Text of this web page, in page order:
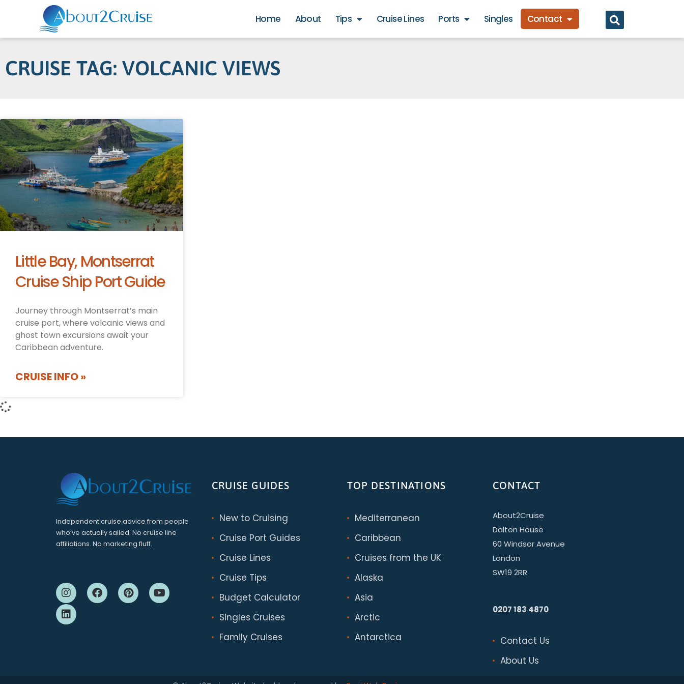
Home About Tips Cruise Lines Ports Singles Contact
CRUISE TAG: VOLCANIC VIEWS
Little Bay, Montserrat
Cruise Ship Port Guide
Journey through Montserrat’s main
cruise port, where volcanic views and
ghost town excursions await your
Caribbean adventure.
CRUISE INFO »
Independent cruise advice from people
who’ve actually sailed. No cruise line
affiliations. No marketing fluff.
CRUISE GUIDES
New to Cruising
Cruise Port Guides
Cruise Lines
Cruise Tips
Budget Calculator
Singles Cruises
Family Cruises
TOP DESTINATIONS
Mediterranean
Caribbean
Cruises from the UK
Alaska
Asia
Arctic
Antarctica
CONTACT
About2Cruise
Dalton House
60 Windsor Avenue
London
SW19 2RR
0207 183 4870
Contact Us
About Us